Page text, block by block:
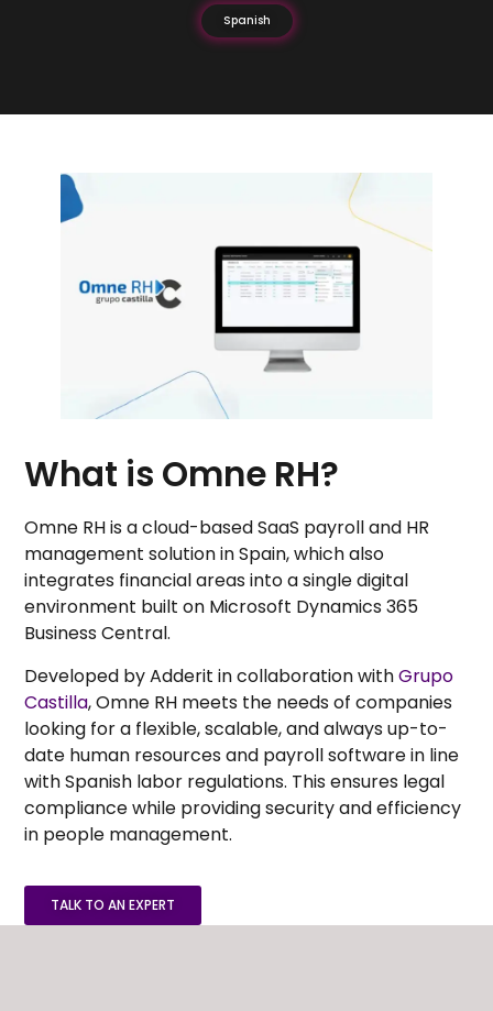
Spanish
What is Omne RH?
Omne RH is a cloud-based SaaS payroll and HR
management solution in Spain, which also
integrates financial areas into a single digital
environment built on Microsoft Dynamics 365
Business Central.
Developed by Adderit in collaboration withGrupo
Castilla, Omne RH meets the needs of companies
looking for a flexible, scalable, and always up-to-
date human resources and payroll software in line
with Spanish labor regulations. This ensures legal
compliance while providing security and efficiency
in people management.
TALK TO AN EXPERT